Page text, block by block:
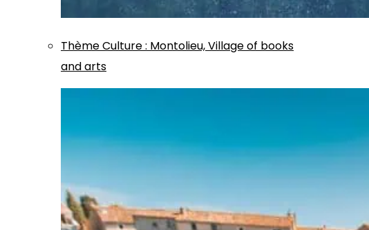
ThèmeCulture: Montolieu, Village of books
and arts